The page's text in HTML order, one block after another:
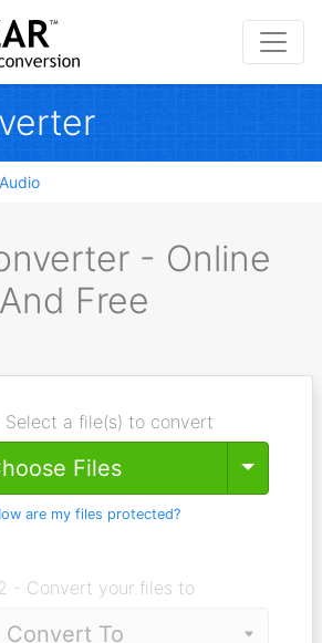
Audio
- Online
And Free
Select a file(s) to convert
Files Toggle
are my files protected?
- Convert your files to